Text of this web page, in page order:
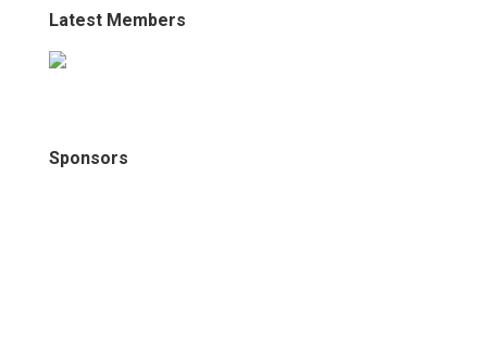
Latest Members
Sponsors